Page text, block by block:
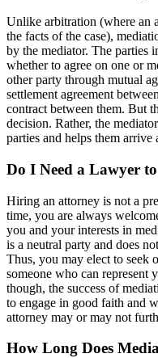
Unlike arbitration (where an
the facts of the case),
by the mediator. The parties
whether to agree on one or
other party through mutual
settlement agreement
contract between them. But
decision. Rather, the
parties and helps them arrive
Do I Need a Lawyer
Hiring an attorney is not a
time, you are always
you and your interests in
is a neutral party and does
Thus, you may elect to seek
someone who can represent
though, the success of
to engage in good faith and
attorney may or may not
How Long Does